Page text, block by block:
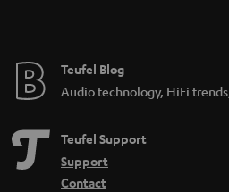
Teufel Blog
Audio technology, HiFi
Teufel Support
Support
Contact